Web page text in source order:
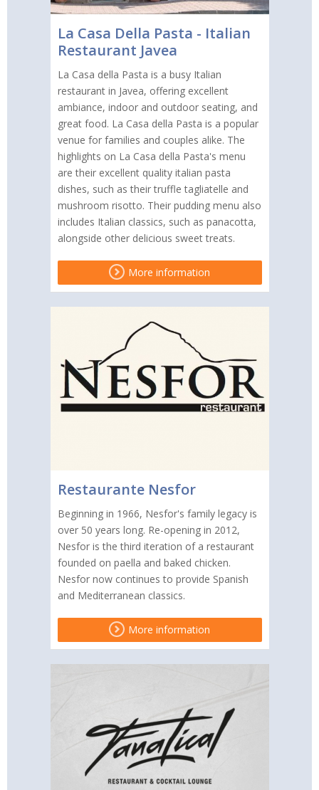
La Casa Della Pasta - Italian
Restaurant Javea
La Casa della Pasta is a busy Italian
restaurant in Javea, offering excellent
ambiance, indoor and outdoor seating, and
great food. La Casa della Pasta is a popular
venue for families and couples alike. The
highlights on La Casa della Pasta's menu
are their excellent quality italian pasta
dishes, such as their truffle tagliatelle and
mushroom risotto. Their pudding menu also
includes Italian classics, such as panacotta,
alongside other delicious sweet treats.
More information
Restaurante Nesfor
Beginning in 1966, Nesfor's family legacy is
over 50 years long. Re-opening in 2012,
Nesfor is the third iteration of a restaurant
founded on paella and baked chicken.
Nesfor now continues to provide Spanish
and Mediterranean classics.
More information